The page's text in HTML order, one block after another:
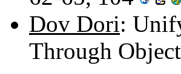
Dov Dori:
Through